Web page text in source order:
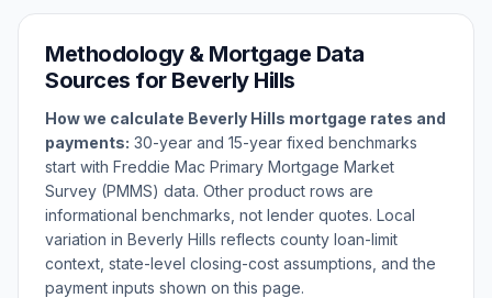
Methodology & Mortgage Data
Sources for Beverly Hills
How we calculate Beverly Hills mortgage rates and
payments: 30-year and 15-year fixed benchmarks
start with Freddie Mac Primary Mortgage Market
Survey (PMMS) data. Other product rows are
informational benchmarks, not lender quotes. Local
variation in Beverly Hills reflects county loan-limit
context, state-level closing-cost assumptions, and the
payment inputs shown on this page.